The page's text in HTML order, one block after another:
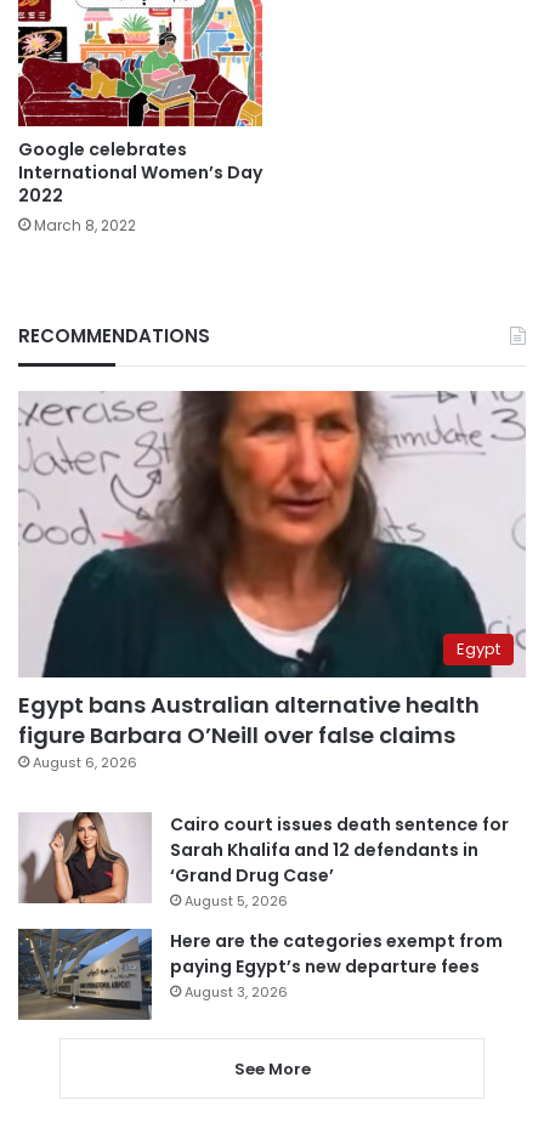
Google celebrates
International Women’s Day
2022
March 8, 2022
RECOMMENDATIONS
Egypt
Egypt bans Australian alternative health
figure Barbara O’Neill over false claims
August 6, 2026
Cairo court issues death sentence for
Sarah Khalifa and 12 defendants in
‘Grand Drug Case’
August 5, 2026
Here are the categories exempt from
paying Egypt’s new departure fees
August 3, 2026
See More